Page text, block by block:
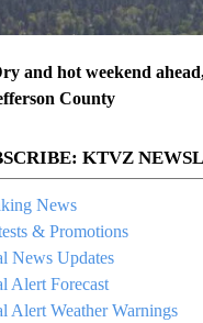
and hot weekend
County
KTVZ
News
& Promotions
News Updates
Alert Forecast
Alert Weather Warnings